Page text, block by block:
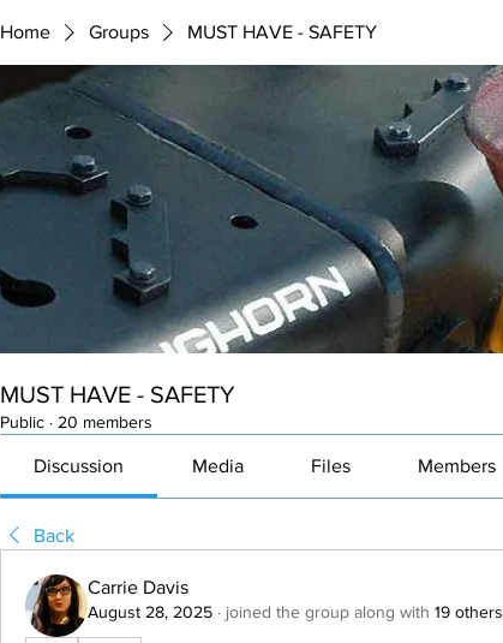
Home Groups MUST HAVE - SAFETY
MUST HAVE - SAFETY
Public · 20 members
Discussion Media Files Members
Back
Carrie Davis
August 28, 2025 · joined the group along with 19 others